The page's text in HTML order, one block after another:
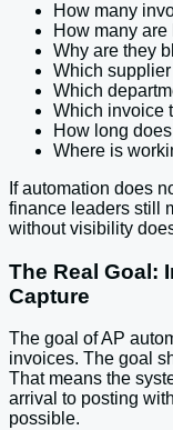
How many
How many
Why are they
Which
Which
Which invoice
How long
Where is
If automation does
finance leaders still
without visibility
The Real Goal:
Capture
The goal of AP
invoices. The goal
That means the
arrival to posting
possible.